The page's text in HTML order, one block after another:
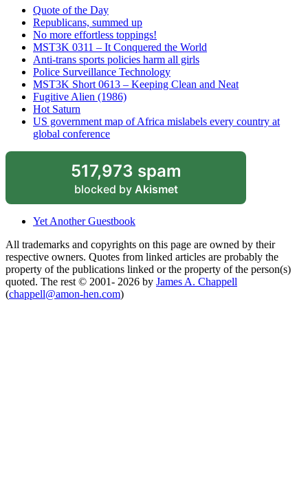
Quote of the Day
Republicans, summed up
No more effortless toppings!
MST3K 0311 – It Conquered the World
Anti-trans sports policies harm all girls
Police Surveillance Technology
MST3K Short 0613 – Keeping Clean and Neat
Fugitive Alien (1986)
Hot Saturn
US government map of Africa mislabels every country at
global conference
517,973 spam
blocked by Akismet
Yet Another Guestbook
All trademarks and copyrights on this page are owned by their
respective owners. Quotes from linked articles are probably the
property of the publications linked or the property of the person(s)
quoted. The rest © 2001- 2026 by James A. Chappell
(chappell@amon-hen.com)